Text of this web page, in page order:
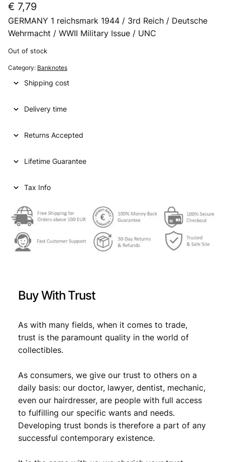
€ 7,79
GERMANY 1 reichsmark 1944 / 3rd Reich / Deutsche
Wehrmacht / WWII Military Issue / UNC
Out of stock
Category: Banknotes
Shipping cost
Delivery time
Returns Accepted
Lifetime Guarantee
Tax Info
Buy With Trust
As with many fields, when it comes to trade,
trust is the paramount quality in the world of
collectibles.
As consumers, we give our trust to others on a
daily basis: our doctor, lawyer, dentist, mechanic,
even our hairdresser, are people with full access
to fulfilling our specific wants and needs.
Developing trust bonds is therefore a part of any
successful contemporary existence.